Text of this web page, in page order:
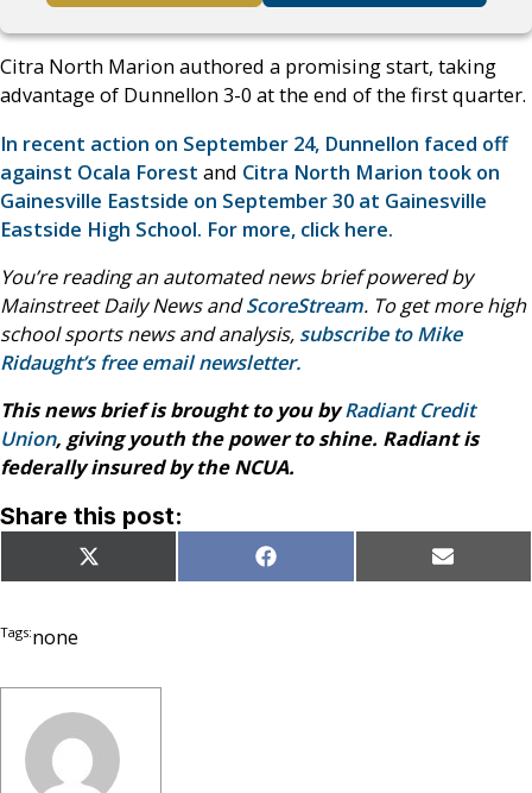
Citra North Marion authored a promising start, taking
advantage of Dunnellon 3-0 at the end of the first quarter.
In recent action on September 24, Dunnellon faced off
against Ocala Forest and Citra North Marion took on
Gainesville Eastside on September 30 at Gainesville
Eastside High School. For more, click here.
You’re reading an automated news brief powered by
Mainstreet Daily News andScoreStream. To get more high
school sports news and analysis, subscribe to Mike
Ridaught’s free email newsletter.
This news brief is brought to you byRadiant Credit
Union, giving youth the power to shine. Radiant is
federally insured by the NCUA.
Share this post:
Share
on
X
(Twitter)
Share
on
Facebook Share
on
Email
Tags:none